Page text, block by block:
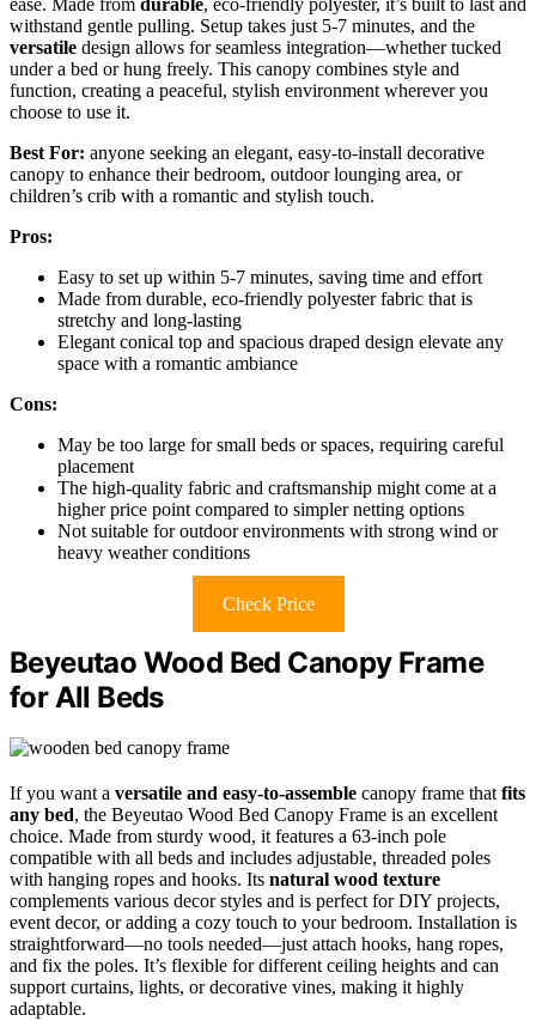
withstand gentle pulling. Setup takes just 5-7 minutes, and the
versatile design allows for seamless integration—whether tucked
under a bed or hung freely. This canopy combines style and
function, creating a peaceful, stylish environment wherever you
choose to use it.
Best For: anyone seeking an elegant, easy-to-install decorative
canopy to enhance their bedroom, outdoor lounging area, or
children’s crib with a romantic and stylish touch.
Pros:
Easy to set up within 5-7 minutes, saving time and effort
Made from durable, eco-friendly polyester fabric that is
stretchy and long-lasting
Elegant conical top and spacious draped design elevate any
space with a romantic ambiance
Cons:
May be too large for small beds or spaces, requiring careful
placement
The high-quality fabric and craftsmanship might come at a
higher price point compared to simpler netting options
Not suitable for outdoor environments with strong wind or
heavy weather conditions
Check Price
Beyeutao Wood Bed Canopy Frame
for All Beds
If you want a versatile and easy-to-assemble canopy frame thatfits
any bed, the Beyeutao Wood Bed Canopy Frame is an excellent
choice. Made from sturdy wood, it features a 63-inch pole
compatible with all beds and includes adjustable, threaded poles
with hanging ropes and hooks. Its natural wood texture
complements various decor styles and is perfect for DIY projects,
event decor, or adding a cozy touch to your bedroom. Installation is
straightforward—no tools needed—just attach hooks, hang ropes,
and fix the poles. It’s flexible for different ceiling heights and can
support curtains, lights, or decorative vines, making it highly
adaptable.